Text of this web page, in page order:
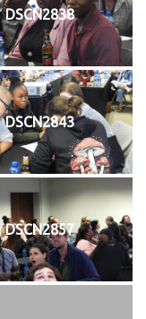
DSCN2838
DSCN2843
DSCN2857